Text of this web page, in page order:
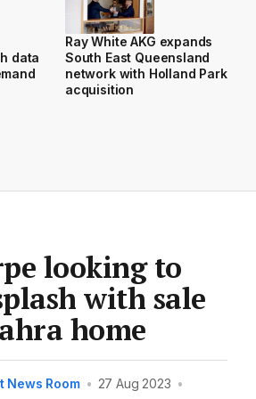
data
Ray White AKG expands
South East Queensland
network with Holland Park
acquisition
looking to
with sale
home
News Room • 27 Aug 2023 •